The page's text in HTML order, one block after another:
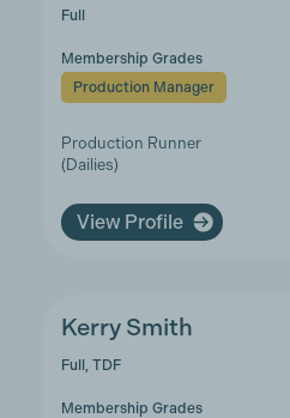
Full
Membership Grades
Production Manager
Production Runner
(Dailies)
View Profile
Kerry Smith
Full, TDF
Membership Grades